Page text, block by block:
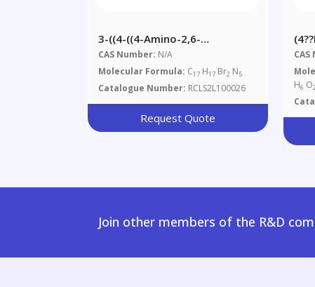
3-((4-((4-Amino-2,6-
Dibromophenyl)diazenyl)phenyl)
(ethyl)amino)propanenitrile
CAS Number: N/A
Molecular Formula: C17 H17 Br2 N5
Catalogue Number: RCLS2L100026
Request Quote
H6 O2
Join other members of the R&D